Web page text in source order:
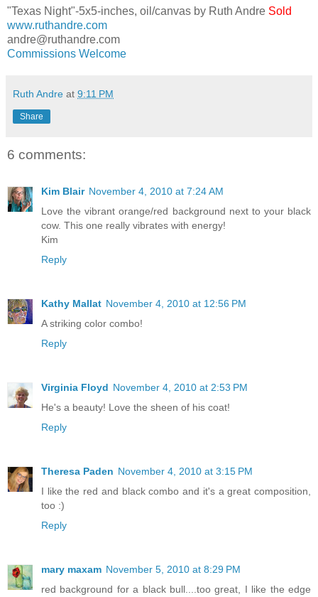
"Texas Night"-5x5-inches, oil/canvas by Ruth Andre Sold
www.ruthandre.com
andre@ruthandre.com
Commissions Welcome
Ruth Andre at 9:11 PM
Share
6 comments:
Kim Blair November 4, 2010 at 7:24 AM
Love the vibrant orange/red background next to your black
cow. This one really vibrates with energy!
Kim
Reply
Kathy Mallat November 4, 2010 at 12:56 PM
A striking color combo!
Reply
Virginia Floyd November 4, 2010 at 2:53 PM
He's a beauty! Love the sheen of his coat!
Reply
Theresa Paden November 4, 2010 at 3:15 PM
I like the red and black combo and it's a great composition,
too :)
Reply
mary maxam November 5, 2010 at 8:29 PM
red background for a black bull....too great, I like the edge